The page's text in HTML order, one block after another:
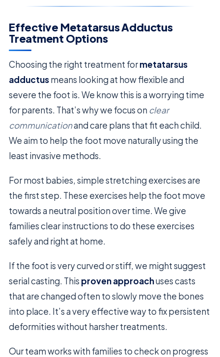
Effective Metatarsus Adductus
Treatment Options
Choosing the right treatment formetatarsus
adductusmeans looking at how flexible and
severe the foot is. We know this is a worrying time
for parents. That’s why we focus on clear
communicationand care plans that fit each child.
We aim to help the foot move naturally using the
least invasive methods.
For most babies, simple stretching exercises are
the first step. These exercises help the foot move
towards a neutral position over time. We give
families clear instructions to do these exercises
safely and right at home.
If the foot is very curved or stiff, we might suggest
serial casting. This proven approachuses casts
that are changed often to slowly move the bones
into place. It’s a very effective way to fix persistent
deformities without harsher treatments.
Our team works with families to check on progress